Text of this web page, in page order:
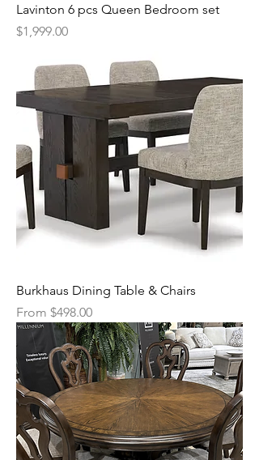
Lavinton 6 pcs Queen Bedroom set
Price
$1,999.00
Burkhaus Dining Table & Chairs
From $498.00
Sale Price